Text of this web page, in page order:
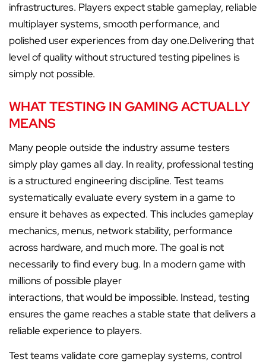
infrastructures. Players expect stable gameplay, reliable
multiplayer systems, smooth performance, and
polished user experiences from day one.Delivering that
level of quality without structured testing pipelines is
simply not possible.
WHAT TESTING IN GAMING ACTUALLY
MEANS
Many people outside the industry assume testers
simply play games all day. In reality, professional testing
is a structured engineering discipline. Test teams
systematically evaluate every system in a game to
ensure it behaves as expected. This includes gameplay
mechanics, menus, network stability, performance
across hardware, and much more. The goal is not
necessarily to find every bug. In a modern game with
millions of possible player
interactions, that would be impossible. Instead, testing
ensures the game reaches a stable state that delivers a
reliable experience to players.
Test teams validate core gameplay systems, control